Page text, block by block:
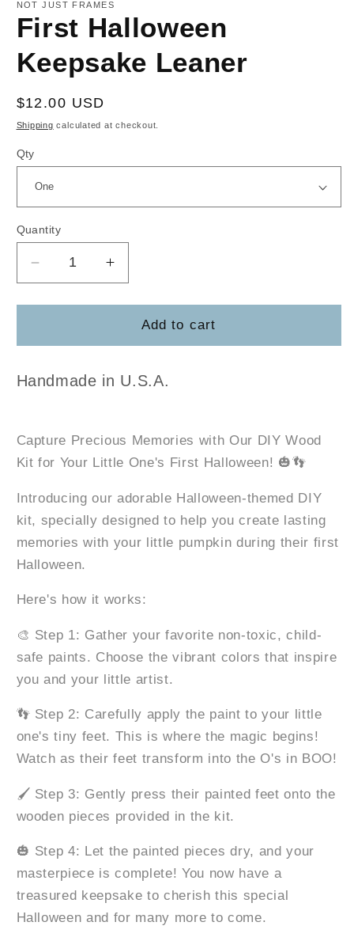
1
modal
NOT JUST FRAMES
First Halloween
Keepsake Leaner
Regular
price
$12.00 USD
Shipping calculated at checkout.
Qty
Quantity
Decrease
quantity
for
Halloween
Leaner
Increase
quantity
for
Halloween
Leaner
Add to cart
Handmade in U.S.A.
Capture Precious Memories with Our DIY Wood
Kit for Your Little One's First Halloween! 🎃👣
Introducing our adorable Halloween-themed DIY
kit, specially designed to help you create lasting
memories with your little pumpkin during their first
Halloween.
Here's how it works:
🎨 Step 1: Gather your favorite non-toxic, child-
safe paints. Choose the vibrant colors that inspire
you and your little artist.
👣 Step 2: Carefully apply the paint to your little
one's tiny feet. This is where the magic begins!
Watch as their feet transform into the O's in BOO!
🖌️ Step 3: Gently press their painted feet onto the
wooden pieces provided in the kit.
🎃 Step 4: Let the painted pieces dry, and your
masterpiece is complete! You now have a
treasured keepsake to cherish this special
Halloween and for many more to come.